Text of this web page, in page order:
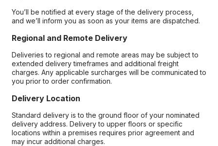
You’ll be notified at every stage of the delivery process,
and we’ll inform you as soon as your items are dispatched.
Regional and Remote Delivery
Deliveries to regional and remote areas may be subject to
extended delivery timeframes and additional freight
charges. Any applicable surcharges will be communicated to
you prior to order confirmation.
Delivery Location
Standard delivery is to the ground floor of your nominated
delivery address. Delivery to upper floors or specific
locations within a premises requires prior agreement and
may incur additional charges.